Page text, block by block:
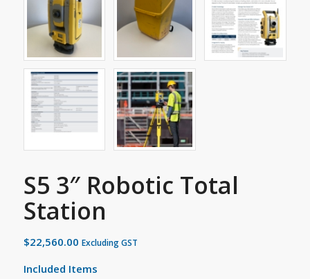
S5 3″ Robotic Total
Station
$22,560.00 Excluding GST
Included Items